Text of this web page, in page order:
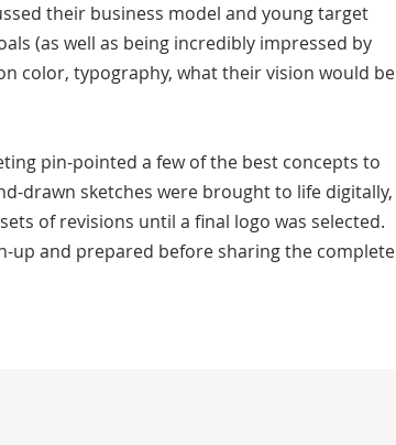
their business model and young target
(as well as being incredibly impressed by
color, typography, what their vision would be
pin-pointed a few of the best concepts to
drawn sketches were brought to life digitally,
of revisions until a final logo was selected.
up and prepared before sharing the complete